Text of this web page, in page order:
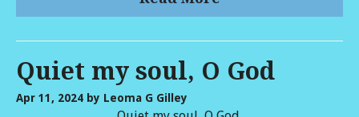
Quiet my soul, O God
Apr 11, 2024 by Leoma G Gilley